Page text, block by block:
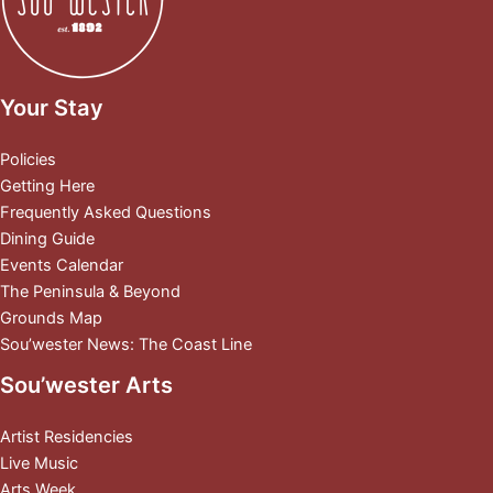
Your Stay
Policies
Getting Here
Frequently Asked Questions
Dining Guide
Events Calendar
The Peninsula & Beyond
Grounds Map
Sou’wester News: The Coast Line
Sou’wester Arts
Artist Residencies
Live Music